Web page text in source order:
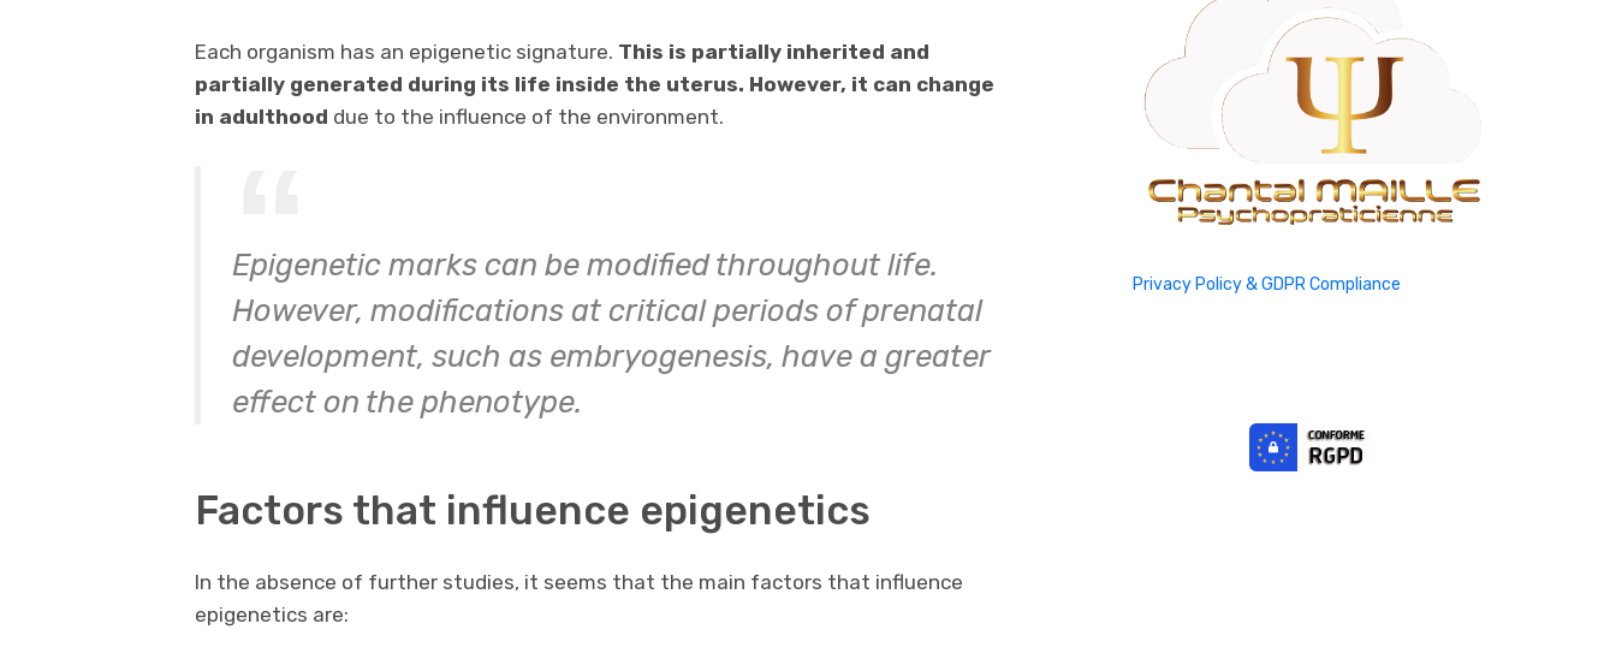
Each organism has an epigenetic signature. This is partially inherited and
partially generated during its life inside the uterus. However, it can change
in adulthood due to the influence of the environment.
Epigenetic marks can be modified throughout life.
However, modifications at critical periods of prenatal
development, such as embryogenesis, have a greater
effect on the phenotype.
Factors that influence epigenetics
In the absence of further studies, it seems that the main factors that influence
epigenetics are:
Privacy Policy & GDPR Compliance